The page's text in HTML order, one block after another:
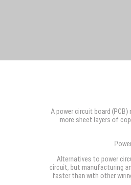
A power circuit board
more sheet layers of
Alternatives to power
circuit, but manufacturing
faster than with other